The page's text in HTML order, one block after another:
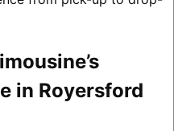
in Royersford